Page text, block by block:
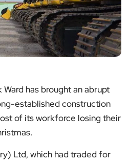
has brought an abrupt
established construction
of its workforce losing their
Ltd, which had traded for